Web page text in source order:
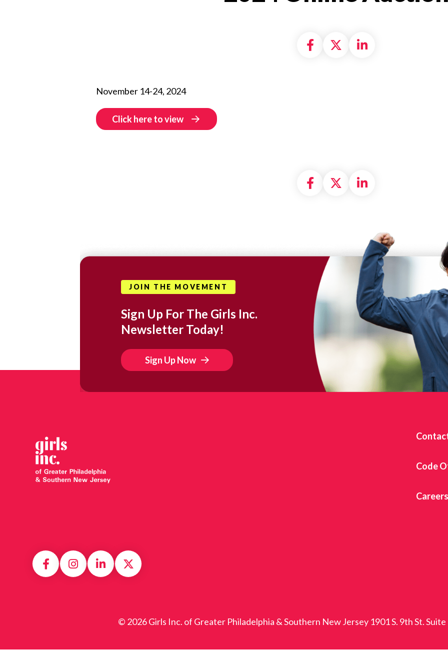
Share on Facebook
Share on X
Share on
November 14-24, 2024
Click here to view
Share on Facebook
Share on X
Share on
JOIN THE MOVEMENT
Sign Up For The Girls Inc.
Newsletter Today!
Sign Up Now
Code
Careers
© 2026 Girls Inc. of Greater Philadelphia & Southern New Jersey 1901 S. 9th St.